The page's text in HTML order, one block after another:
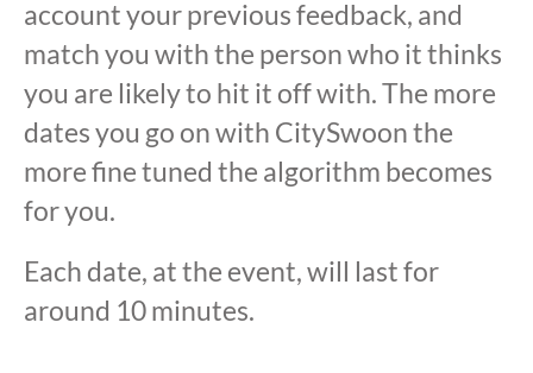
account your previous feedback, and
match you with the person who it thinks
you are likely to hit it off with. The more
dates you go on with CitySwoon the
more fine tuned the algorithm becomes
for you.
Each date, at the event, will last for
around 10 minutes.